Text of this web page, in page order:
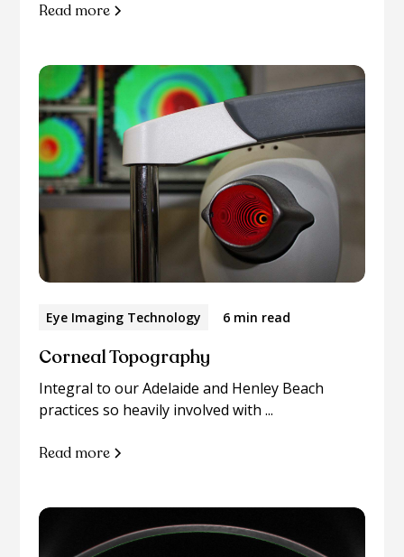
Read more
Eye Imaging Technology 6 min read
Corneal Topography
Integral to our Adelaide and Henley Beach
practices so heavily involved with ...
Read more